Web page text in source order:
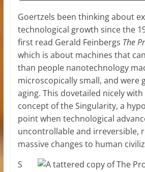
Goertzels been thinking about
technological growth since the
first read Gerald Feinbergs The
which is about machines that
than people nanotechnology
microscopically small, and were
aging. This dovetailed nicely
concept of the Singularity, a
point when technological
uncontrollable and irreversible,
massive changes to human
S